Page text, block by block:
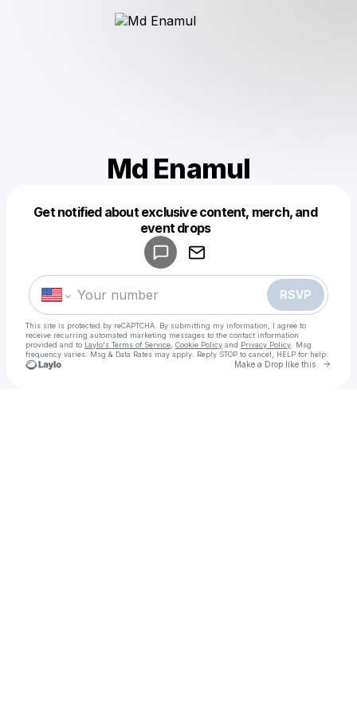
Md Enamul
Get notified about exclusive content, merch, and
event drops
RSVP
This site is protected by reCAPTCHA. By submitting my information, I agree to
receive recurring automated marketing messages to the contact information
provided and to Laylo's Terms of Service Cookie Policy and Privacy Policy . Msg
frequency varies. Msg & Data Rates may apply. Reply STOP to cancel, HELP for help.
Make a Drop like this Go
Make a drop like this